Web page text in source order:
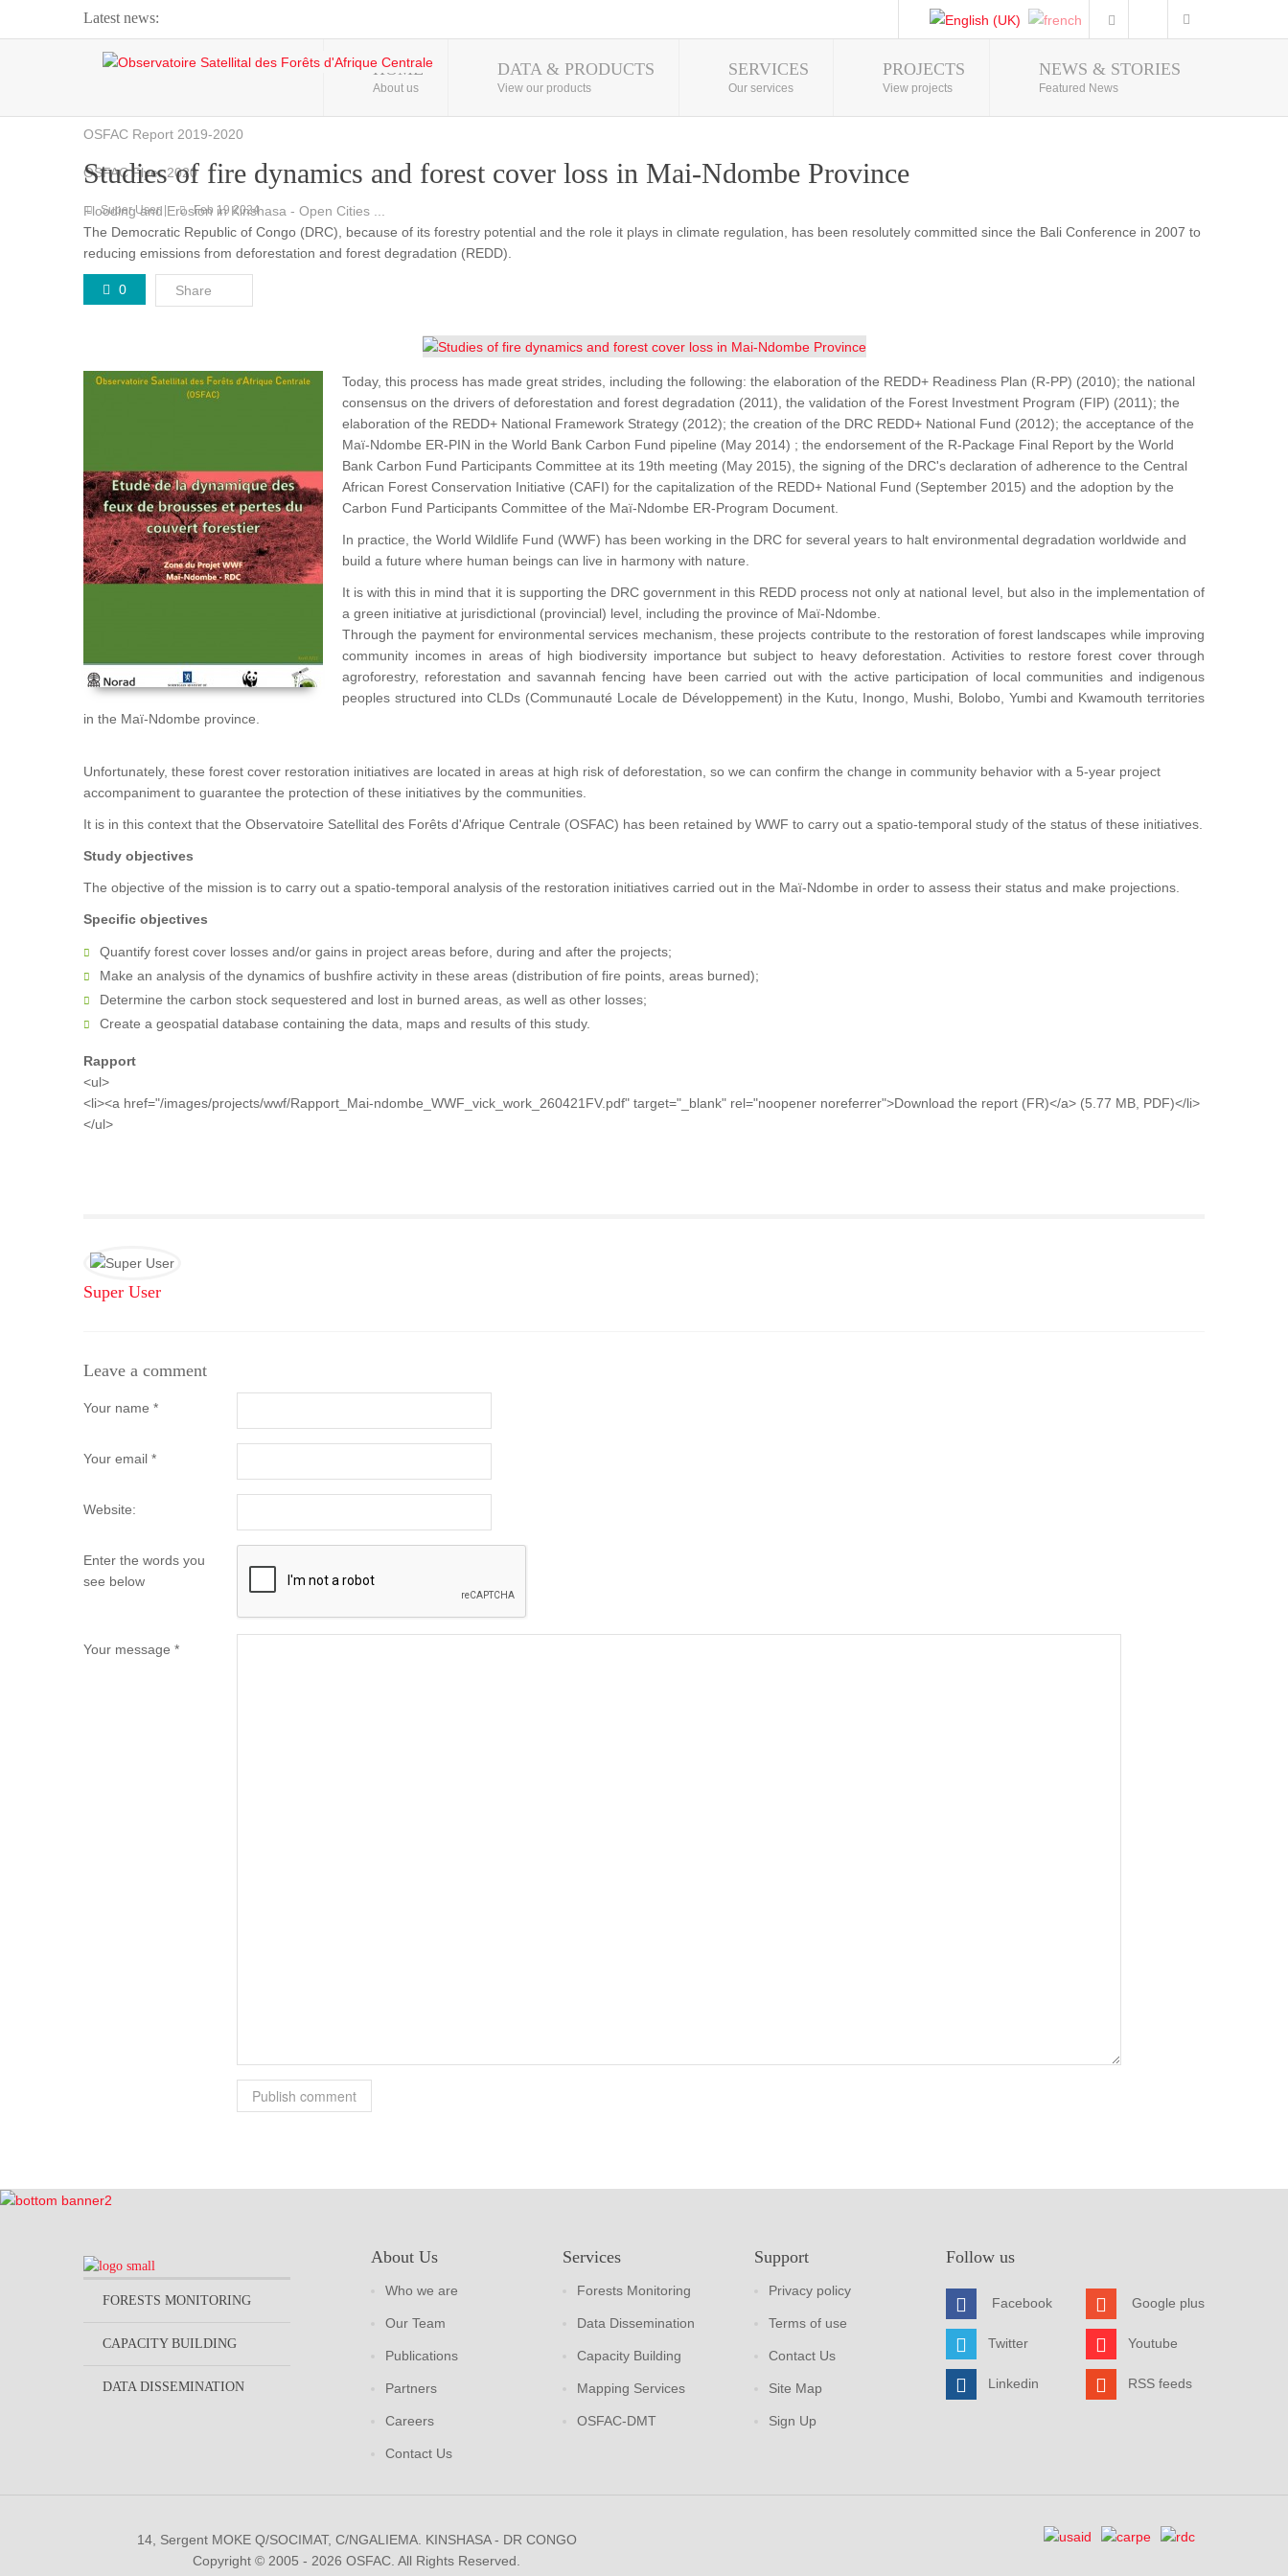
Latest news:
Webinar about Large Scale Monitoring and Land ...
OSFAC Video - Addressing climate change from the ...
OSFAC Report 2019-2020
OSFAC Flyer 2020
Flooding and Erosion in Kinshasa - Open Cities ...
Photo Gallery
HOME
About us
DATA & PRODUCTS
View our products
SERVICES
Our services
PROJECTS
View projects
NEWS & STORIES
Featured News
Studies of fire dynamics and forest cover loss in Mai-Ndombe Province
Super User Feb 19 2024
The Democratic Republic of Congo (DRC), because of its forestry potential and the role it plays in climate regulation, has been resolutely committed since the Bali Conference in 2007 to
reducing emissions from deforestation and forest degradation (REDD).
0 Share
Today, this process has made great strides, including the following: the elaboration of the REDD+ Readiness Plan (R-PP) (2010); the national
consensus on the drivers of deforestation and forest degradation (2011), the validation of the Forest Investment Program (FIP) (2011); the
elaboration of the REDD+ National Framework Strategy (2012); the creation of the DRC REDD+ National Fund (2012); the acceptance of the
Maï-Ndombe ER-PIN in the World Bank Carbon Fund pipeline (May 2014) ; the endorsement of the R-Package Final Report by the World
Bank Carbon Fund Participants Committee at its 19th meeting (May 2015), the signing of the DRC's declaration of adherence to the Central
African Forest Conservation Initiative (CAFI) for the capitalization of the REDD+ National Fund (September 2015) and the adoption by the
Carbon Fund Participants Committee of the Maï-Ndombe ER-Program Document.
In practice, the World Wildlife Fund (WWF) has been working in the DRC for several years to halt environmental degradation worldwide and
build a future where human beings can live in harmony with nature.
It is with this in mind that it is supporting the DRC government in this REDD process not only at national level, but also in the implementation of
a green initiative at jurisdictional (provincial) level, including the province of Maï-Ndombe.
Through the payment for environmental services mechanism, these projects contribute to the restoration of forest landscapes while improving
community incomes in areas of high biodiversity importance but subject to heavy deforestation. Activities to restore forest cover through
agroforestry, reforestation and savannah fencing have been carried out with the active participation of local communities and indigenous
peoples structured into CLDs (Communauté Locale de Développement) in the Kutu, Inongo, Mushi, Bolobo, Yumbi and Kwamouth territories
in the Maï-Ndombe province.
Unfortunately, these forest cover restoration initiatives are located in areas at high risk of deforestation, so we can confirm the change in community behavior with a 5-year project
accompaniment to guarantee the protection of these initiatives by the communities.
It is in this context that the Observatoire Satellital des Forêts d'Afrique Centrale (OSFAC) has been retained by WWF to carry out a spatio-temporal study of the status of these initiatives.
Study objectives
The objective of the mission is to carry out a spatio-temporal analysis of the restoration initiatives carried out in the Maï-Ndombe in order to assess their status and make projections.
Specific objectives
Quantify forest cover losses and/or gains in project areas before, during and after the projects;
Make an analysis of the dynamics of bushfire activity in these areas (distribution of fire points, areas burned);
Determine the carbon stock sequestered and lost in burned areas, as well as other losses;
Create a geospatial database containing the data, maps and results of this study.
Rapport
<ul>
<li><a href="/images/projects/wwf/Rapport_Mai-ndombe_WWF_vick_work_260421FV.pdf" target="_blank" rel="noopener noreferrer">Download the report (FR)</a> (5.77 MB, PDF)</li>
</ul>
Super User
Leave a comment
Your name *
Your email *
Website:
Enter the words you
see below
Your message *
Publish comment
FORESTS MONITORING
CAPACITY BUILDING
DATA DISSEMINATION
About Us
Who we are
Our Team
Publications
Partners
Careers
Contact Us
Services
Forests Monitoring
Data Dissemination
Capacity Building
Mapping Services
OSFAC-DMT
Support
Privacy policy
Terms of use
Contact Us
Site Map
Sign Up
Follow us
Facebook
Twitter
Linkedin
Google plus
Youtube
RSS feeds
14, Sergent MOKE Q/SOCIMAT, C/NGALIEMA. KINSHASA - DR CONGO
Copyright © 2005 - 2026 OSFAC. All Rights Reserved.